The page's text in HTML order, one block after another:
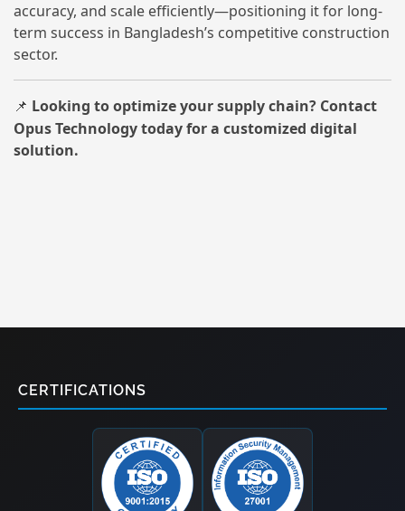
accuracy, and scale efficiently—positioning it for long-
term success in Bangladesh’s competitive construction
sector.
📌 Looking to optimize your supply chain? Contact
Opus Technology today for a customized digital
solution.
CERTIFICATIONS